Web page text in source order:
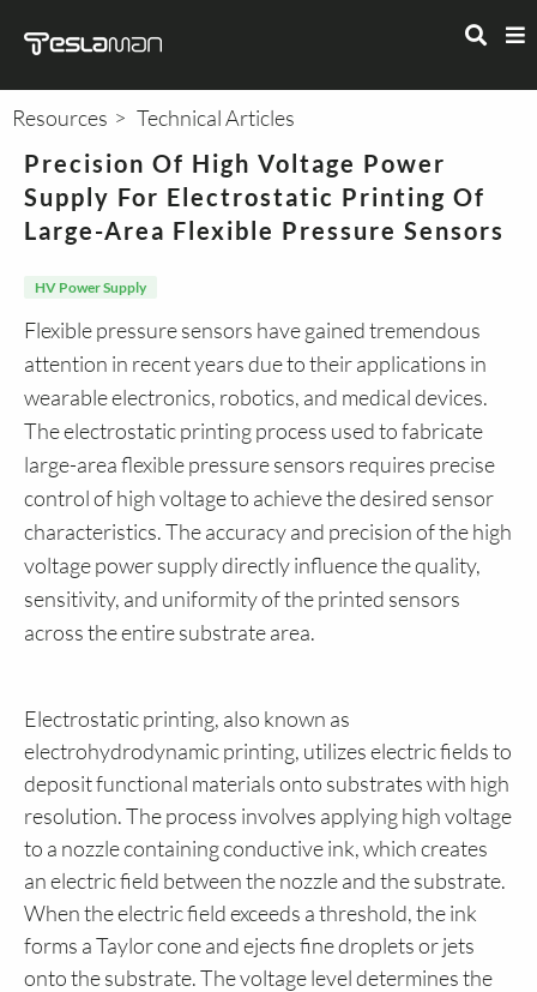
Resources Technical Articles
Precision Of High Voltage Power
Supply For Electrostatic Printing Of
Large-Area Flexible Pressure Sensors
HV Power Supply
Flexible pressure sensors have gained tremendous
attention in recent years due to their applications in
wearable electronics, robotics, and medical devices.
The electrostatic printing process used to fabricate
large-area flexible pressure sensors requires precise
control of high voltage to achieve the desired sensor
characteristics. The accuracy and precision of the high
voltage power supply directly influence the quality,
sensitivity, and uniformity of the printed sensors
across the entire substrate area.
Electrostatic printing, also known as
electrohydrodynamic printing, utilizes electric fields to
deposit functional materials onto substrates with high
resolution. The process involves applying high voltage
to a nozzle containing conductive ink, which creates
an electric field between the nozzle and the substrate.
When the electric field exceeds a threshold, the ink
forms a Taylor cone and ejects fine droplets or jets
onto the substrate. The voltage level determines the